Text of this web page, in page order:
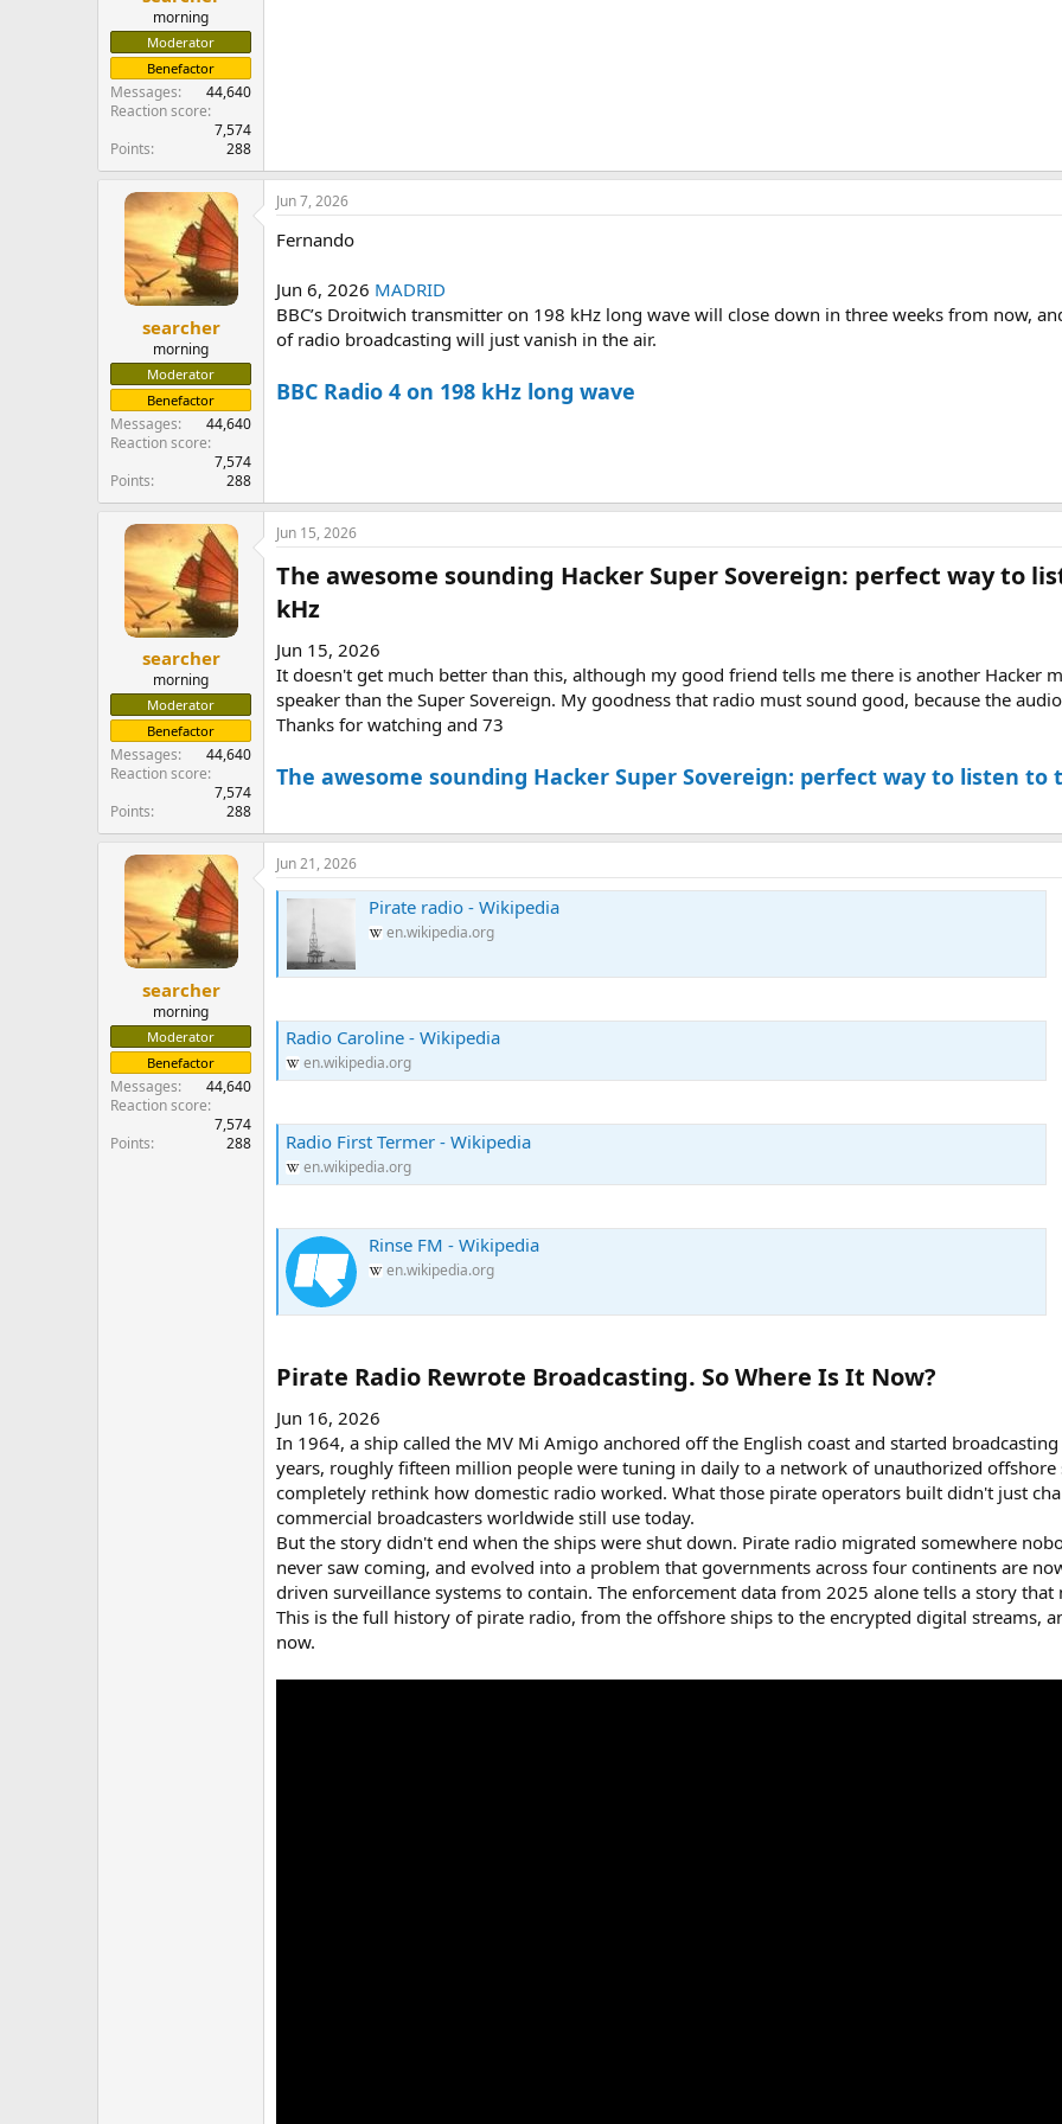
morning
Moderator
Benefactor
Messages
44,640
Reaction score
7,574
Points
288
searcher
morning
Moderator
Benefactor
Messages
44,640
Reaction score
7,574
Points
288
Jun 7, 2026
Fernando
Jun 6, 2026 MADRID
BBC’s Droitwich transmitter on 198 kHz long wave will close down in three weeks from now,
of radio broadcasting will just vanish in the air.
BBC Radio 4 on 198 kHz long wave
searcher
morning
Moderator
Benefactor
Messages
44,640
Reaction score
7,574
Points
288
Jun 15, 2026
The awesome sounding Hacker Super Sovereign: perfect way to
kHz​
Jun 15, 2026
It doesn't get much better than this, although my good friend tells me there is another Hacker
speaker than the Super Sovereign. My goodness that radio must sound good, because the
Thanks for watching and 73
The awesome sounding Hacker Super Sovereign: perfect way to listen to
searcher
morning
Moderator
Benefactor
Messages
44,640
Reaction score
7,574
Points
288
Jun 21, 2026
Pirate radio - Wikipedia
en.wikipedia.org
Radio Caroline - Wikipedia
en.wikipedia.org
Radio First Termer - Wikipedia
en.wikipedia.org
Rinse FM - Wikipedia
en.wikipedia.org
Pirate Radio Rewrote Broadcasting. So Where Is It Now?​
Jun 16, 2026
In 1964, a ship called the MV Mi Amigo anchored off the English coast and started
years, roughly fifteen million people were tuning in daily to a network of unauthorized
completely rethink how domestic radio worked. What those pirate operators built didn't just
commercial broadcasters worldwide still use today.
But the story didn't end when the ships were shut down. Pirate radio migrated somewhere
never saw coming, and evolved into a problem that governments across four continents are
driven surveillance systems to contain. The enforcement data from 2025 alone tells a story
This is the full history of pirate radio, from the offshore ships to the encrypted digital streams,
now.